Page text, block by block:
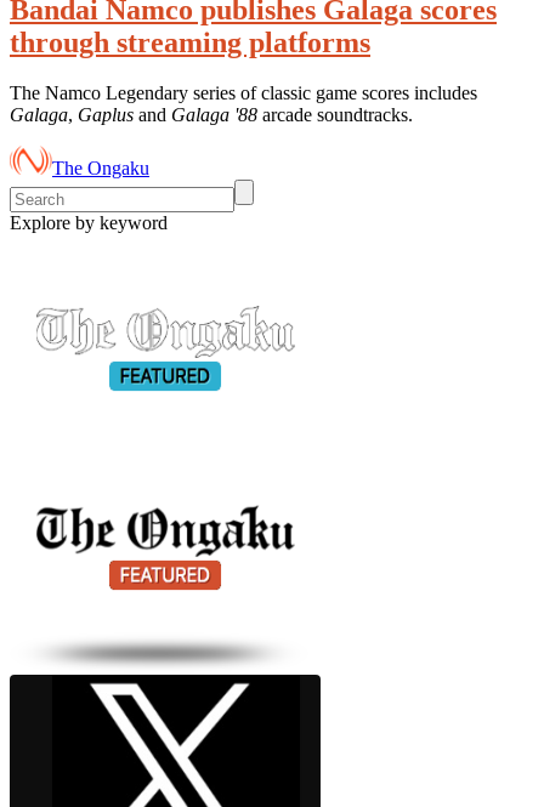
Bandai Namco publishes Galaga scores
through streaming platforms
The Namco Legendary series of classic game scores includes
Galaga, Gaplus and Galaga '88 arcade soundtracks.
The Ongaku
Explore by keyword